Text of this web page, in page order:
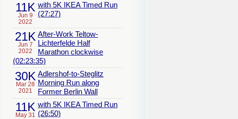
11K
Jun 9
2022
with 5K IKEA Timed Run
(27:27)
21K
Jun 7
2022
After-Work Teltow-
Lichterfelde Half
Marathon clockwise
(02:23:35)
30K
Mar 28
2021
Adlershof-to-Steglitz
Morning Run along
Former Berlin Wall
11K
May 31
with 5K IKEA Timed Run
(26:50)